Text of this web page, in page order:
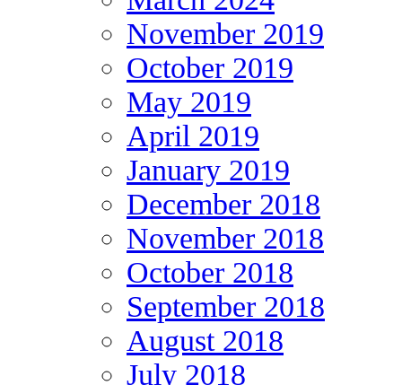
November 2019
October 2019
May 2019
April 2019
January 2019
December 2018
November 2018
October 2018
September 2018
August 2018
July 2018